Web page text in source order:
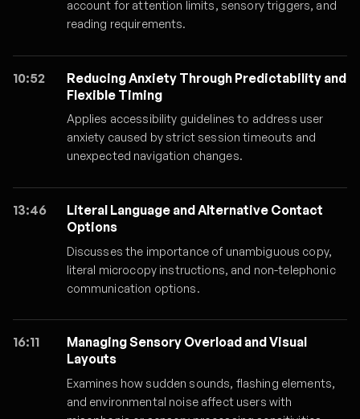
account for attention limits, sensory triggers, and
reading requirements.
10:52
Reducing Anxiety Through Predictability and
Flexible Timing
Applies accessibility guidelines to address user
anxiety caused by strict session timeouts and
unexpected navigation changes.
13:46
Literal Language and Alternative Contact
Options
Discusses the importance of unambiguous copy,
literal microcopy instructions, and non-telephonic
communication options.
16:11
Managing Sensory Overload and Visual
Layouts
Examines how sudden sounds, flashing elements,
and environmental noise affect users with